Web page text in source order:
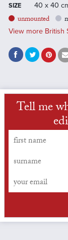
SIZE 40 x 40
unmounted
View more British
Tell me